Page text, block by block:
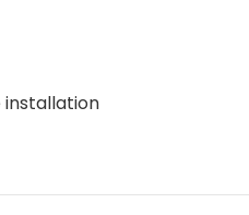
installation